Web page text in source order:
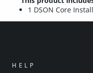
1 DSON Core
HELP